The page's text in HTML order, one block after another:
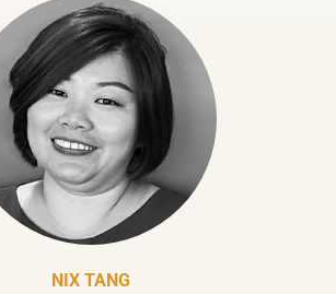
NIX TANG